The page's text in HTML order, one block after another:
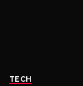
TECH